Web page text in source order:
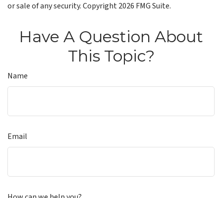
or sale of any security. Copyright2026 FMG Suite.
Have A Question About
This Topic?
Name
Email